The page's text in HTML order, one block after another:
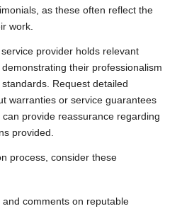
as these often reflect the
work.
provider holds relevant
their professionalism
Request detailed
warranties or service guarantees
provide reassurance regarding
provided.
process, consider these
comments on reputable